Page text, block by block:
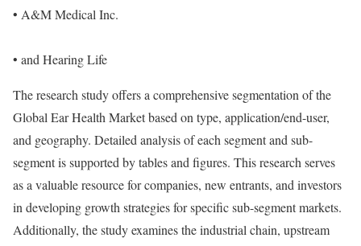
• A&M Medical Inc.
• and Hearing Life
The research study offers a comprehensive segmentation of the
Global Ear Health Market based on type, application/end-user,
and geography. Detailed analysis of each segment and sub-
segment is supported by tables and figures. This research serves
as a valuable resource for companies, new entrants, and investors
in developing growth strategies for specific sub-segment markets.
Additionally, the study examines the industrial chain, upstream